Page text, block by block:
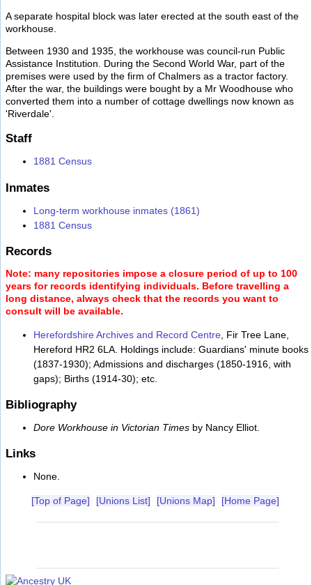
A separate hospital block was later erected at the south east of the
workhouse.
Between 1930 and 1935, the workhouse was council-run Public
Assistance Institution. During the Second World War, part of the
premises were used by the firm of Chalmers as a tractor factory.
After the war, the buildings were bought by a Mr Woodhouse who
converted them into a number of cottage dwellings now known as
'Riverdale'.
Staff
1881 Census
Inmates
Long-term workhouse inmates (1861)
1881 Census
Records
Note: many repositories impose a closure period of up to 100
years for records identifying individuals. Before travelling a
long distance, always check that the records you want to
consult will be available.
Herefordshire Archives and Record Centre , Fir Tree Lane,
Hereford HR2 6LA. Holdings include: Guardians' minute books
(1837-1930); Admissions and discharges (1850-1916, with
gaps); Births (1914-30); etc.
Bibliography
Dore Workhouse in Victorian Times by Nancy Elliot.
Links
None.
[Top of Page] [Unions List] [Unions Map] [Home Page]